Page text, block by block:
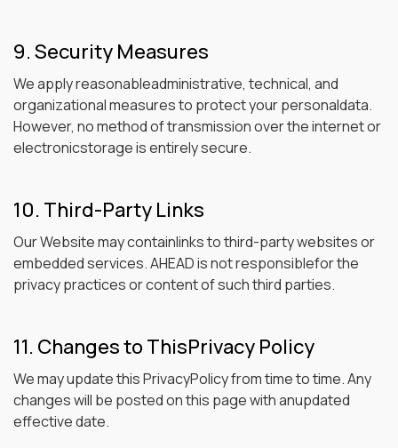
9. Security Measures
We apply reasonableadministrative, technical, and
organizational measures to protect your personaldata.
However, no method of transmission over the internet or
electronicstorage is entirely secure.
10. Third-Party Links
Our Website may containlinks to third-party websites or
embedded services. AHEAD is not responsiblefor the
privacy practices or content of such third parties.
11. Changes to ThisPrivacy Policy
We may update this PrivacyPolicy from time to time. Any
changes will be posted on this page with anupdated
effective date.